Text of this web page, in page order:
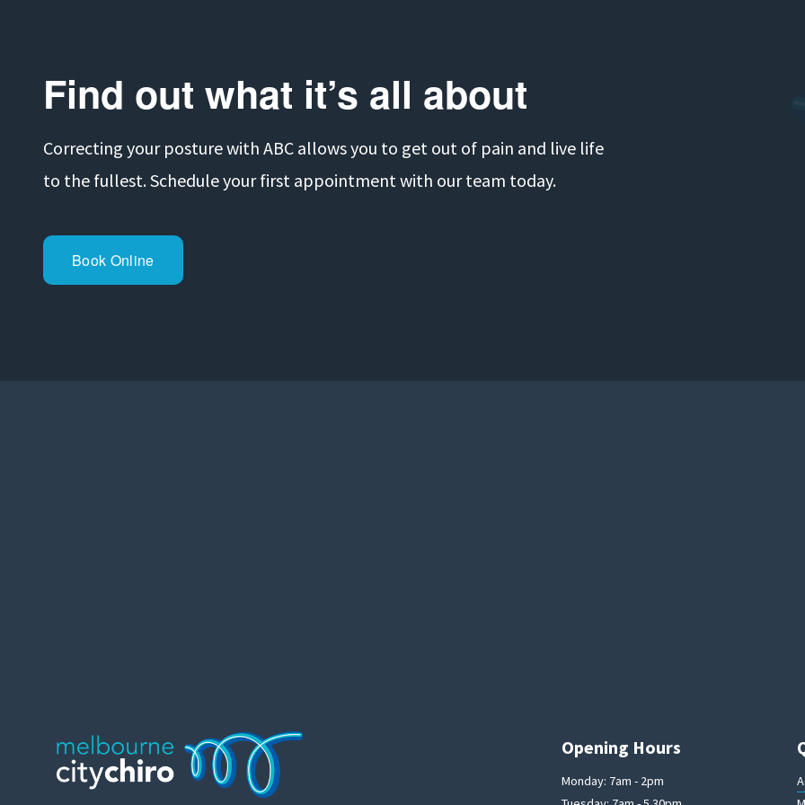
u
s
Find out what it’s all about
Correcting your posture with ABC allows you to get out of pain and live life
to the fullest. Schedule your first appointment with our team today.
Book Online
Opening Hours
Monday: 7am - 2pm